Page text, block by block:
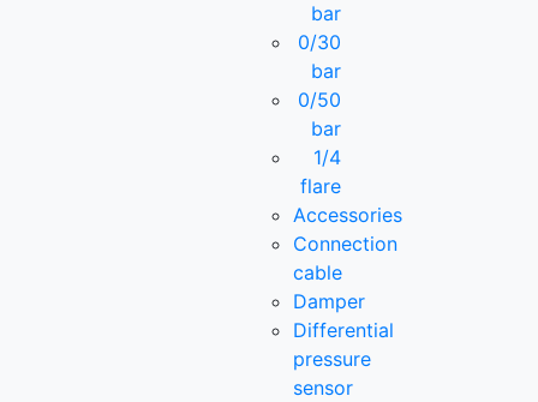
bar
0/30
bar
0/50
bar
1/4
flare
Accessories
Connection
cable
Damper
Differential
pressure
sensor